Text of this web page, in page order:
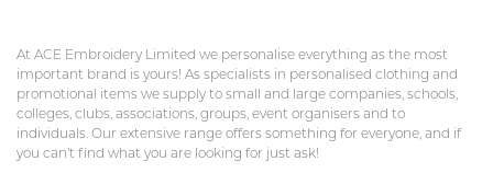
At ACE Embroidery Limited we personalise everything as the most
important brand is yours! As specialists in personalised clothing and
promotional items we supply to small and large companies, schools,
colleges, clubs, associations, groups, event organisers and to
individuals. Our extensive range offers something for everyone, and if
you can’t find what you are looking for just ask!